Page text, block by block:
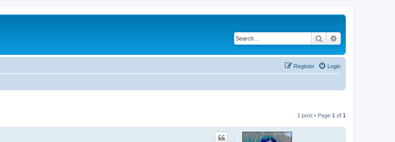
Search
Login
Register
1 post • Page 1 of 1